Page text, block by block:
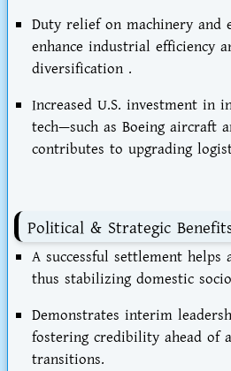
Duty relief on machinery and
enhance industrial efficiency
diversification .
Increased U.S. investment in
tech—such as Boeing aircraft
contributes to upgrading
Political & Strategic
A successful settlement helps
thus stabilizing domestic
Demonstrates interim
fostering credibility ahead of
transitions.